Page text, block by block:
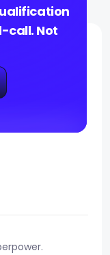
call. Not